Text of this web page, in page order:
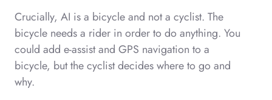
Crucially, AI is a bicycle and not a cyclist. The
bicycle needs a rider in order to do anything. You
could add e-assist and GPS navigation to a
bicycle, but the cyclist decides where to go and
why.